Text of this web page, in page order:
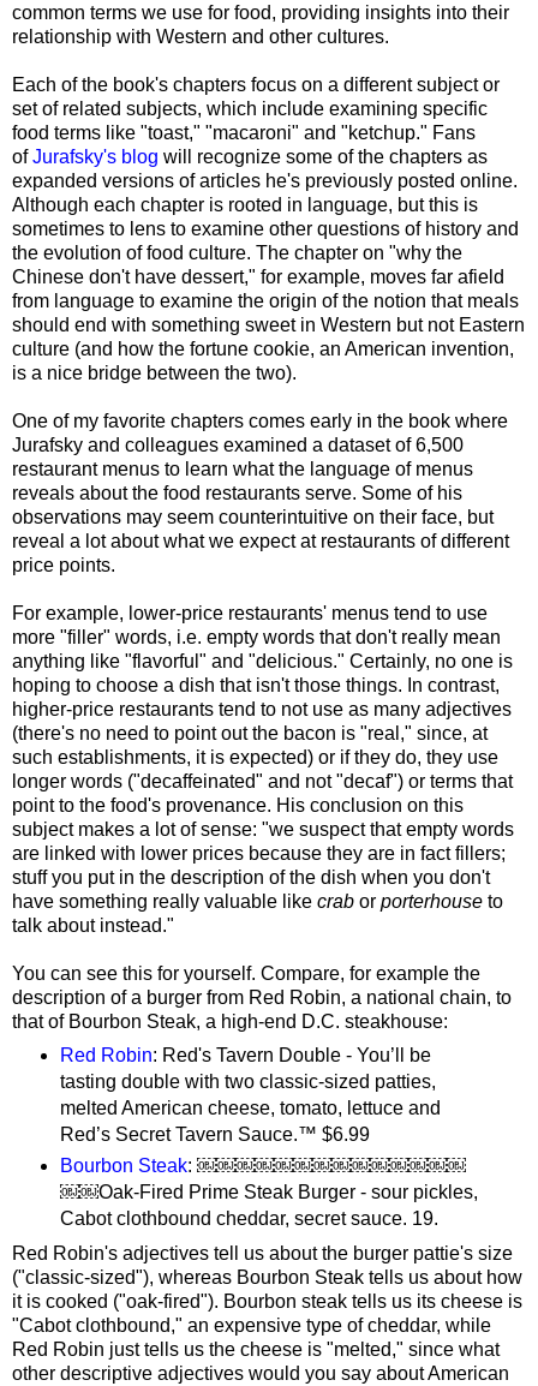
common terms we use for food, providing insights into their
relationship with Western and other cultures.
Each of the book's chapters focus on a different subject or
set of related subjects, which include examining specific
food terms like "toast," "macaroni" and "ketchup." Fans
ofJurafsky's blog will recognize some of the chapters as
expanded versions of articles he's previously posted online.
Although each chapter is rooted in language, but this is
sometimes to lens to examine other questions of history and
the evolution of food culture. The chapter on "why the
Chinese don't have dessert," for example, moves far afield
from language to examine the origin of the notion that meals
should end with something sweet in Western but not Eastern
culture (and how the fortune cookie, an American invention,
is a nice bridge between the two).
One of my favorite chapters comes early in the book where
Jurafsky and colleagues examined a dataset of 6,500
restaurant menus to learn what the language of menus
reveals about the food restaurants serve. Some of his
observations may seem counterintuitive on their face, but
reveal a lot about what we expect at restaurants of different
price points.
For example, lower-price restaurants' menus tend to use
more "filler" words, i.e. empty words that don't really mean
anything like "flavorful" and "delicious." Certainly, no one is
hoping to choose a dish that isn't those things. In contrast,
higher-price restaurants tend to not use as many adjectives
(there's no need to point out the bacon is "real," since, at
such establishments, it is expected) or if they do, they use
longer words ("decaffeinated" and not "decaf") or terms that
point to the food's provenance. His conclusion on this
subject makes a lot of sense: "we suspect that empty words
are linked with lower prices because they are in fact fillers;
stuff you put in the description of the dish when you don't
have something really valuable like crab or porterhouse to
talk about instead."
You can see this for yourself. Compare, for example the
description of a burger from Red Robin, a national chain, to
that of Bourbon Steak, a high-end D.C. steakhouse:
Red Robin: Red's Tavern Double - You’ll be
tasting double with two classic-sized patties,
melted American cheese, tomato, lettuce and
Red’s Secret Tavern Sauce.™ $6.99
Bourbon Steak: ￼￼￼￼￼￼￼￼￼￼￼￼￼￼
￼￼Oak-Fired Prime Steak Burger - sour pickles,
Cabot clothbound cheddar, secret sauce. 19.
Red Robin's adjectives tell us about the burger pattie's size
("classic-sized"), whereas Bourbon Steak tells us about how
it is cooked ("oak-fired"). Bourbon steak tells us its cheese is
"Cabot clothbound," an expensive type of cheddar, while
Red Robin just tells us the cheese is "melted," since what
other descriptive adjectives would you say about American